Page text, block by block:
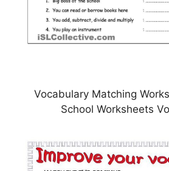
Vocabulary Matching
School Worksheets